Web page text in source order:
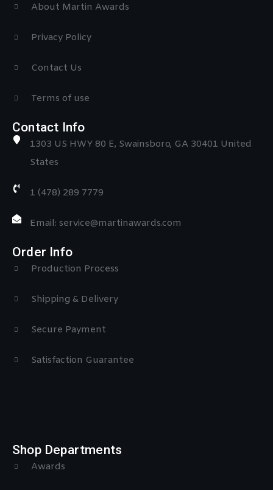
About Martin Awards
Privacy Policy
Contact Us
Terms of use
Contact Info
1303 US HWY 80 E, Swainsboro, GA 30401 United
States
1 (478) 289 7779
Email: service@martinawards.com
Order Info
Production Process
Shipping & Delivery
Secure Payment
Satisfaction Guarantee
Shop Departments
Awards